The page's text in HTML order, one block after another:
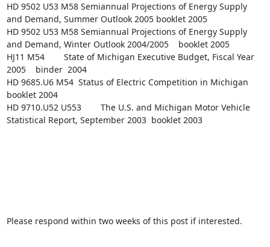
HD 9502 U53 M58 Semiannual Projections of Energy Supply
and Demand, Summer Outlook 2005 booklet 2005
HD 9502 U53 M58 Semiannual Projections of Energy Supply
and Demand, Winter Outlook 2004/2005    booklet 2005
HJ11 M54        State of Michigan Executive Budget, Fiscal Year
2005    binder  2004
HD 9685.U6 M54  Status of Electric Competition in Michigan
booklet 2004
HD 9710.U52 U553        The U.S. and Michigan Motor Vehicle
Statistical Report, September 2003  booklet 2003
Please respond within two weeks of this post if interested.